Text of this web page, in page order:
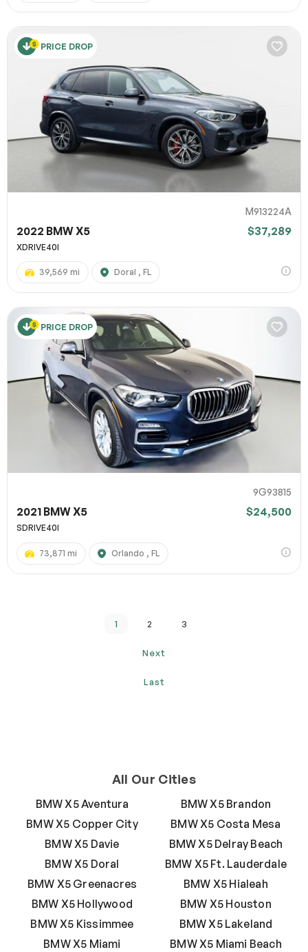
PRICE DROP
M913224A
2022 BMW X5 $37,289
XDRIVE40I
39,569 mi Doral , FL
PRICE DROP
9G93815
2021 BMW X5 $24,500
SDRIVE40I
73,871 mi Orlando , FL
1 2 3
Next
Last
All Our Cities
BMW X5 Aventura
BMW X5 Brandon
BMW X5 Copper City
BMW X5 Costa Mesa
BMW X5 Davie
BMW X5 Delray Beach
BMW X5 Doral
BMW X5 Ft. Lauderdale
BMW X5 Greenacres
BMW X5 Hialeah
BMW X5 Hollywood
BMW X5 Houston
BMW X5 Kissimmee
BMW X5 Lakeland
BMW X5 Miami
BMW X5 Miami Beach